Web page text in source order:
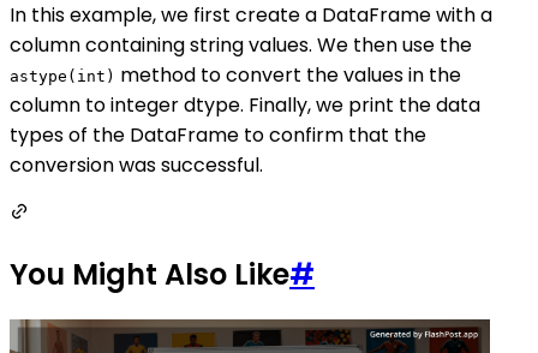
In this example, we first create a DataFrame with a
column containing string values. We then use the
astype(int) method to convert the values in the
column to integer dtype. Finally, we print the data
types of the DataFrame to confirm that the
conversion was successful.
You Might Also Like#